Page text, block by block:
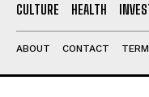
CULTURE
HEALTH
ABOUT CONTACT